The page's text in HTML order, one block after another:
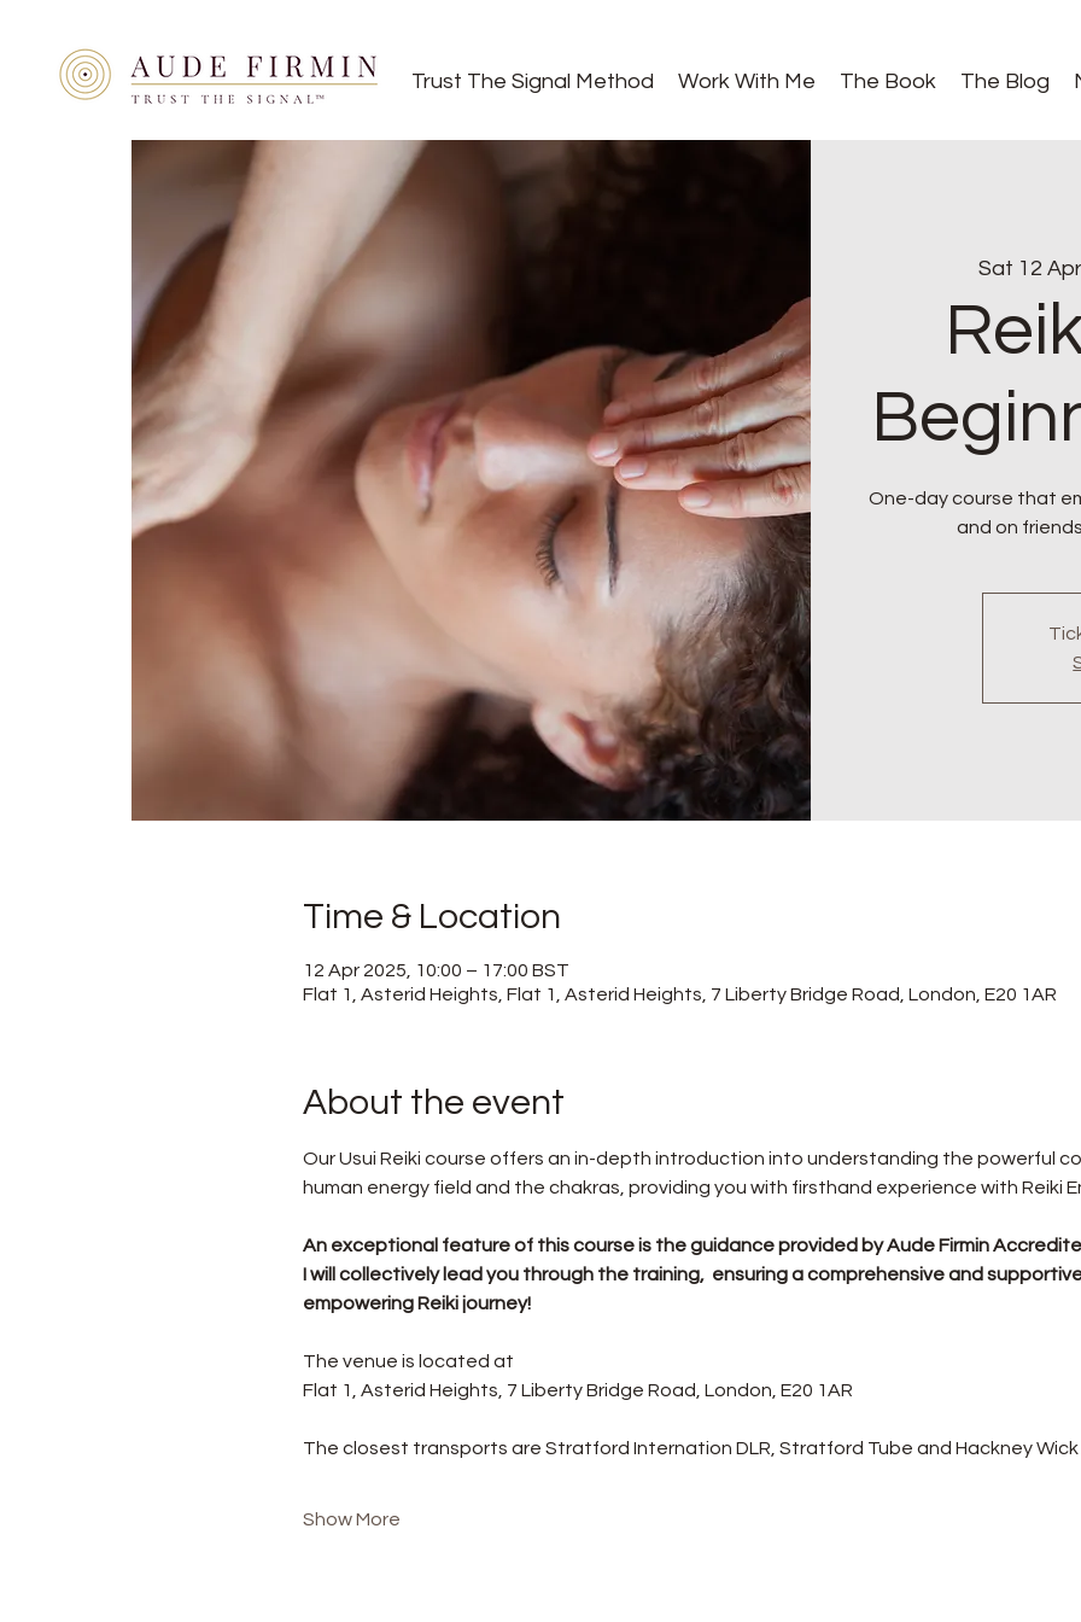
Trust The Signal Method Work With Me The Book The Blog
Sat 12 Apr
One-day course that
and on
Time & Location
12 Apr 2025, 10:00 – 17:00 BST
Flat 1, Asterid Heights, Flat 1, Asterid Heights, 7 Liberty Bridge Road, London, E20 1AR
About the event
Our Usui Reiki course offers an in-depth introduction into understanding the powerful
human energy field and the chakras, providing you with firsthand experience with Reiki
An exceptional feature of this course is the guidance provided by Aude Firmin
I will collectively lead you through the training,  ensuring a comprehensive and
empowering Reiki journey!
The venue is located at
Flat 1, Asterid Heights, 7 Liberty Bridge Road, London, E20 1AR
The closest transports are Stratford Internation DLR, Stratford Tube and Hackney Wick
Show More